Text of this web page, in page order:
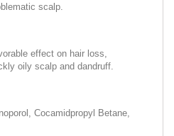
scalp.
effect on hair loss,
oily scalp and dandruff.
Cocamidpropyl Betane,